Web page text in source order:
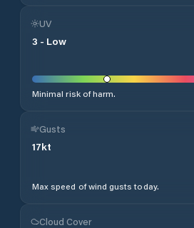
UV
3 - Low
Minimal risk of harm.
Gusts
17kt
Max speed of wind gusts today.
Cloud Cover